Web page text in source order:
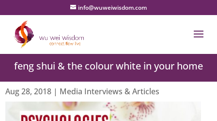
info@wuweiwisdom.com
feng shui & the colour white in your home
Aug 28, 2018| Media Interviews & Articles